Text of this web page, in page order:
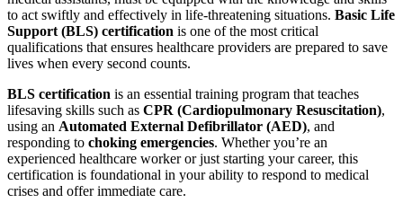
to act swiftly and effectively in life-threatening situations. Basic Life
Support (BLS) certification is one of the most critical
qualifications that ensures healthcare providers are prepared to save
lives when every second counts.
BLS certification is an essential training program that teaches
lifesaving skills such as CPR (Cardiopulmonary Resuscitation),
using an Automated External Defibrillator (AED), and
responding to choking emergencies. Whether you’re an
experienced healthcare worker or just starting your career, this
certification is foundational in your ability to respond to medical
crises and offer immediate care.